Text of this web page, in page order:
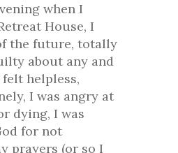
when I
House, I
the future, totally
about any and
helpless,
I was angry at
dying, I was
for not
prayers (or so I